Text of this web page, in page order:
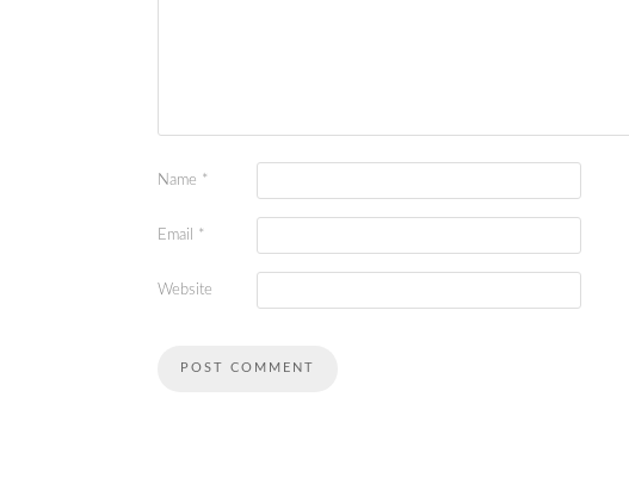
Name *
Email *
Website